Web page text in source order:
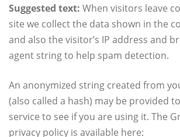
Suggested text: When visitors leave
site we collect the data shown in the
and also the visitor’s IP address and
agent string to help spam detection.
An anonymized string created from
(also called a hash) may be provided
service to see if you are using it. The
privacy policy is available here: